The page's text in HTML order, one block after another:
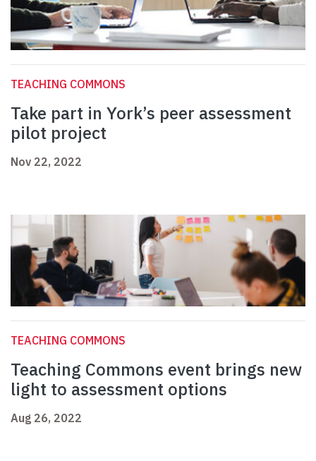
TEACHING COMMONS
Take part in York’s peer assessment
pilot project
Nov 22, 2022
TEACHING COMMONS
Teaching Commons event brings new
light to assessment options
Aug 26, 2022